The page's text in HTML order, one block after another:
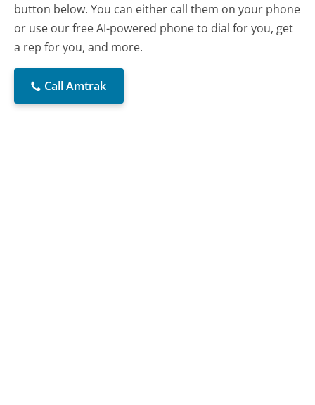
button below. You can either call them on your phone
or use our free AI-powered phone to dial for you, get
a rep for you, and more.
Call Amtrak